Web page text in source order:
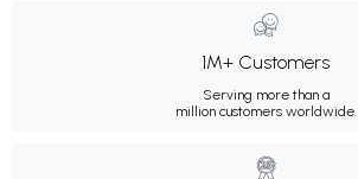
1M+ Customers
Serving more than a
million customers worldwide.